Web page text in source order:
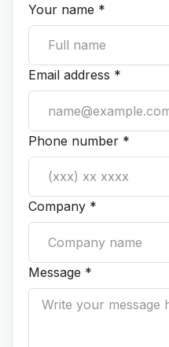
Your name *
Email address *
Phone number *
Company *
Message *